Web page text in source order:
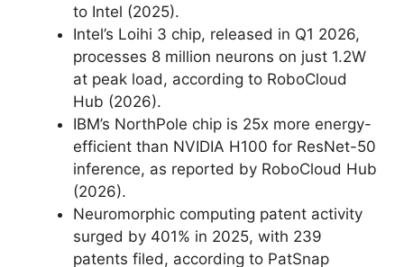
to Intel (2025).
Intel’s Loihi 3 chip, released in Q1 2026,
processes 8 million neurons on just 1.2W
at peak load, according to RoboCloud
Hub (2026).
IBM’s NorthPole chip is 25x more energy-
efficient than NVIDIA H100 for ResNet-50
inference, as reported by RoboCloud Hub
(2026).
Neuromorphic computing patent activity
surged by 401% in 2025, with 239
patents filed, according to PatSnap